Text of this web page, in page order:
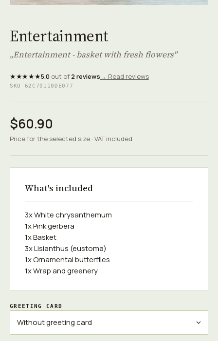
Entertainment
„Entertainment - basket with fresh flowers"
★★★★★5.0out of 2 reviews→ Read reviews
SKU 62C70110DE077
$60.90
Price for the selected size · VAT included
What's included
3x White chrysanthemum
1x Pink gerbera
1x Basket
3x Lisianthus (eustoma)
1x Ornamental butterflies
1x Wrap and greenery
GREETING CARD